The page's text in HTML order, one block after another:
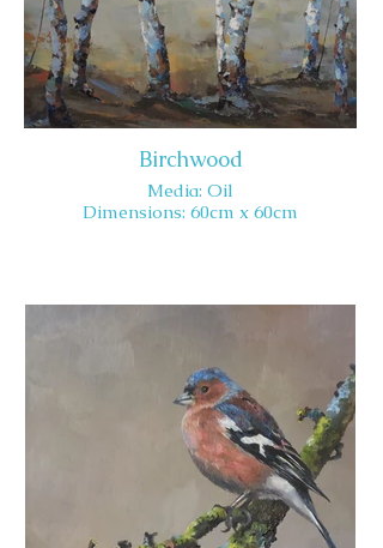
Birchwood
Media: Oil
Dimensions: 60cm x 60cm